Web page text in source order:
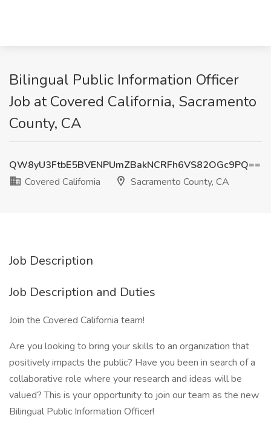
Bilingual Public Information Officer
Job at Covered California, Sacramento
County, CA
QW8yU3FtbE5BVENPUmZBakNCRFh6VS82OGc9PQ==
Covered California
Sacramento County, CA
Job Description
Job Description and Duties
Join the Covered California team!
Are you looking to bring your skills to an organization that
positively impacts the public? Have you been in search of a
collaborative role where your research and ideas will be
valued? This is your opportunity to join our team as the new
Bilingual Public Information Officer!